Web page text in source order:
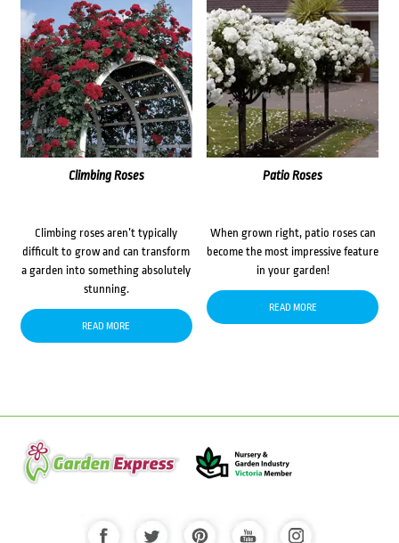
Climbing Roses
Climbing roses aren’t typically
difficult to grow and can transform
a garden into something absolutely
stunning.
READ MORE
Patio Roses
When grown right, patio roses can
become the most impressive feature
in your garden!
READ MORE